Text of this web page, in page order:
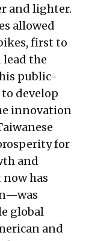
and lighter.
allowed
first to
the
public-
develop
innovation
for
and
has
global
and